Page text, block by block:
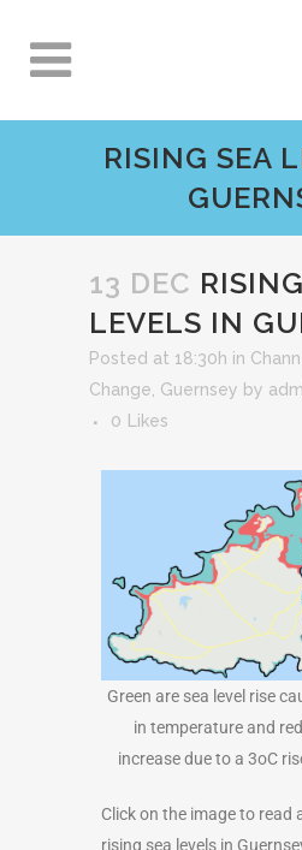
RISING SEA
13 DEC
LEVELS IN
Posted at 18:30h in
Change Guernsey by
0
Likes
Green are sea level rise
in temperature and
increase due to a 3oC
Click on the image to read
rising sea levels in